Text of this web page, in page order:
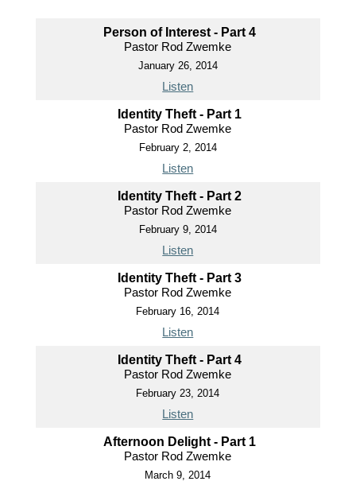
Person of Interest - Part 4
Pastor Rod Zwemke
January 26, 2014
Listen
Identity Theft - Part 1
Pastor Rod Zwemke
February 2, 2014
Listen
Identity Theft - Part 2
Pastor Rod Zwemke
February 9, 2014
Listen
Identity Theft - Part 3
Pastor Rod Zwemke
February 16, 2014
Listen
Identity Theft - Part 4
Pastor Rod Zwemke
February 23, 2014
Listen
Afternoon Delight - Part 1
Pastor Rod Zwemke
March 9, 2014